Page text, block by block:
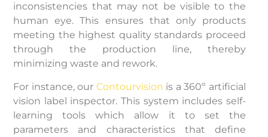
inconsistencies that may not be visible to the
human eye. This ensures that only products
meeting the highest quality standards proceed
through the production line, thereby
minimizing waste and rework.
For instance, our Contourvision is a 360º artificial
vision label inspector. This system includes self-
learning tools which allow it to set the
parameters and characteristics that define